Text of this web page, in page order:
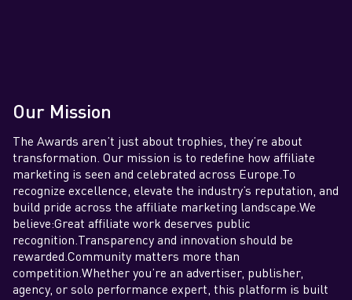
Our Mission
The Awards aren’t just about trophies, they’re about
transformation. Our mission is to redefine how affiliate
marketing is seen and celebrated across Europe.To
recognize excellence, elevate the industry’s reputation, and
build pride across the affiliate marketing landscape.We
believe:Great affiliate work deserves public
recognition.Transparency and innovation should be
rewarded.Community matters more than
competition.Whether you’re an advertiser, publisher,
agency, or solo performance expert, this platform is built